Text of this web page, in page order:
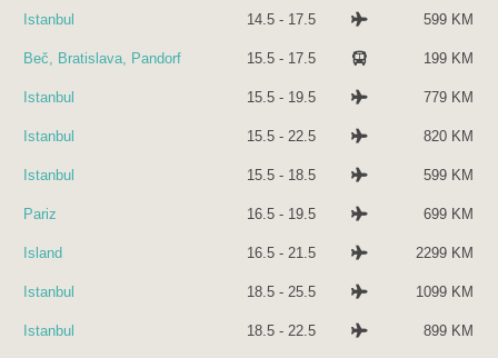
Istanbul 14.5 - 17.5 599 KM
Beč, Bratislava, Pandorf 15.5 - 17.5 199 KM
Istanbul 15.5 - 19.5 779 KM
Istanbul 15.5 - 22.5 820 KM
Istanbul 15.5 - 18.5 599 KM
Pariz 16.5 - 19.5 699 KM
Island 16.5 - 21.5 2299 KM
Istanbul 18.5 - 25.5 1099 KM
Istanbul 18.5 - 22.5 899 KM